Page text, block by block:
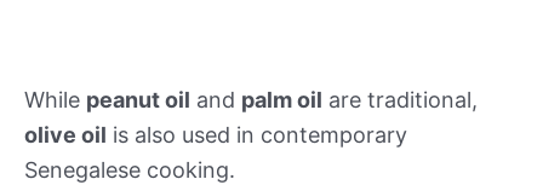
While peanut oil and palm oil are traditional,
olive oil is also used in contemporary
Senegalese cooking.